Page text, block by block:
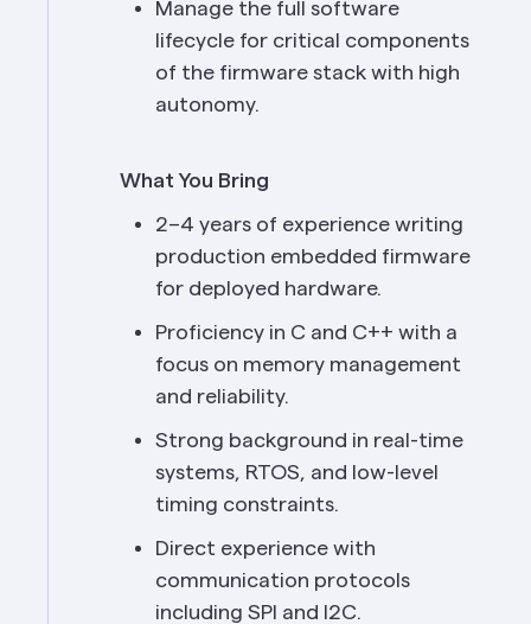
Manage the full software
lifecycle for critical components
of the firmware stack with high
autonomy.
What You Bring
2–4 years of experience writing
production embedded firmware
for deployed hardware.
Proficiency in C and C++ with a
focus on memory management
and reliability.
Strong background in real-time
systems, RTOS, and low-level
timing constraints.
Direct experience with
communication protocols
including SPI and I2C.